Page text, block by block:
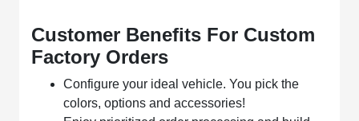
Customer Benefits For Custom
Factory Orders
Configure your ideal vehicle. You pick the
colors, options and accessories!